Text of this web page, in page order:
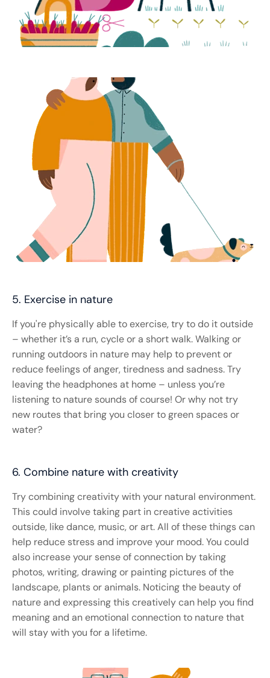
5. Exercise in nature
If you're physically able to exercise, try to do it outside
– whether it’s a run, cycle or a short walk. Walking or
running outdoors in nature may help to prevent or
reduce feelings of anger, tiredness and sadness. Try
leaving the headphones at home – unless you’re
listening to nature sounds of course! Or why not try
new routes that bring you closer to green spaces or
water?
6. Combine nature with creativity
Try combining creativity with your natural environment.
This could involve taking part in creative activities
outside, like dance, music, or art. All of these things can
help reduce stress and improve your mood. You could
also increase your sense of connection by taking
photos, writing, drawing or painting pictures of the
landscape, plants or animals. Noticing the beauty of
nature and expressing this creatively can help you find
meaning and an emotional connection to nature that
will stay with you for a lifetime.